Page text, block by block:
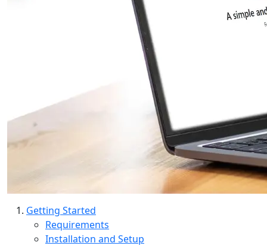
Getting Started
Requirements
Installation and Setup